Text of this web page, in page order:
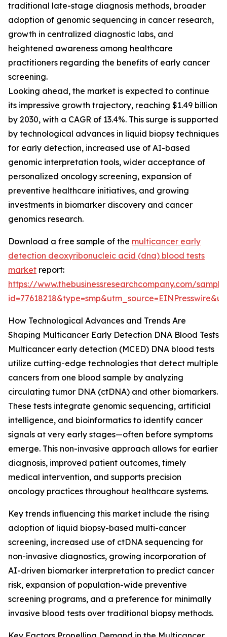
traditional late-stage diagnosis methods, broader
adoption of genomic sequencing in cancer research,
growth in centralized diagnostic labs, and
heightened awareness among healthcare
practitioners regarding the benefits of early cancer
screening.
Looking ahead, the market is expected to continue
its impressive growth trajectory, reaching $1.49 billion
by 2030, with a CAGR of 13.4%. This surge is supported
by technological advances in liquid biopsy techniques
for early detection, increased use of AI-based
genomic interpretation tools, wider acceptance of
personalized oncology screening, expansion of
preventive healthcare initiatives, and growing
investments in biomarker discovery and cancer
genomics research.
Download a free sample of the multicancer early
detection deoxyribonucleic acid (dna) blood tests
market report:
https://www.thebusinessresearchcompany.com/
How Technological Advances and Trends Are
Shaping Multicancer Early Detection DNA Blood Tests
Multicancer early detection (MCED) DNA blood tests
utilize cutting-edge technologies that detect multiple
cancers from one blood sample by analyzing
circulating tumor DNA (ctDNA) and other biomarkers.
These tests integrate genomic sequencing, artificial
intelligence, and bioinformatics to identify cancer
signals at very early stages—often before symptoms
emerge. This non-invasive approach allows for earlier
diagnosis, improved patient outcomes, timely
medical intervention, and supports precision
oncology practices throughout healthcare systems.
Key trends influencing this market include the rising
adoption of liquid biopsy-based multi-cancer
screening, increased use of ctDNA sequencing for
non-invasive diagnostics, growing incorporation of
AI-driven biomarker interpretation to predict cancer
risk, expansion of population-wide preventive
screening programs, and a preference for minimally
invasive blood tests over traditional biopsy methods.